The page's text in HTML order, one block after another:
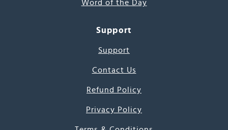
Word of the Day
Support
Support
Contact Us
Refund Policy
Privacy Policy